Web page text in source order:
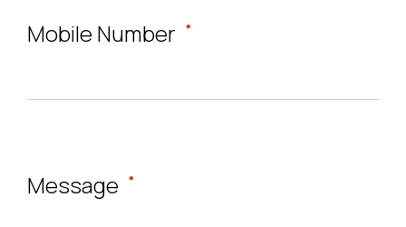
Mobile Number *
Message *